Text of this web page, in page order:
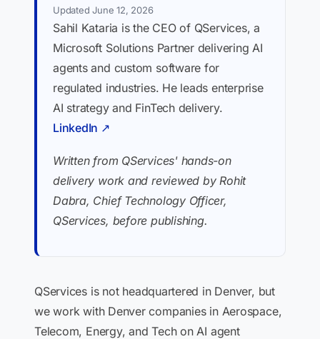
Updated June 12, 2026
Sahil Kataria is the CEO of QServices, a
Microsoft Solutions Partner delivering AI
agents and custom software for
regulated industries. He leads enterprise
AI strategy and FinTech delivery.
LinkedIn ↗
Written from QServices' hands-on
delivery work and reviewed by Rohit
Dabra, Chief Technology Officer,
QServices, before publishing.
QServices is not headquartered in Denver, but
we work with Denver companies in Aerospace,
Telecom, Energy, and Tech on AI agent